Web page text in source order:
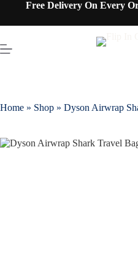
Free Delivery On Every
Home » Shop » Dyson Airwrap